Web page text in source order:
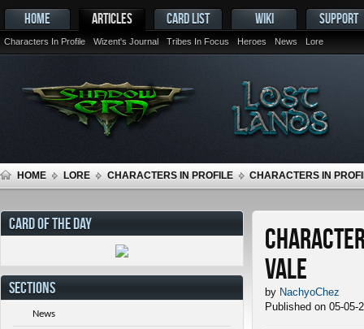
HOME ARTICLES
Characters In Profile Wizent's Journal Tribes In Focus Heroes News Lore
CARD LIST WIKI SUPPORT
HOME LORE CHARACTERS IN PROFILE CHARACTERS IN
Vale
by NachyoChez
Published on 05-05-
CARD OF THE DAY
SECTIONS
News